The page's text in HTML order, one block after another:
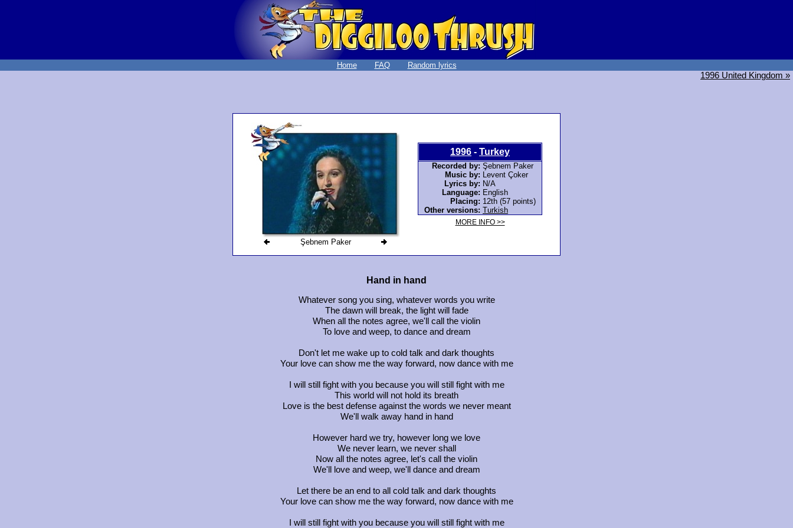
Home FAQ Random lyrics
1996 United Kingdom »
Şebnem Paker
1996 - Turkey
Recorded by: Şebnem Paker
Music by:
Levent Çoker
Lyrics by: N/A
Language: English
Placing: 12th (57 points)
Other versions: Turkish
MORE INFO >>
Hand in hand
Whatever song you sing, whatever words you write
The dawn will break, the light will fade
When all the notes agree, we'll call the violin
To love and weep, to dance and dream
Don't let me wake up to cold talk and dark thoughts
Your love can show me the way forward, now dance with me
I will still fight with you because you will still fight with me
This world will not hold its breath
Love is the best defense against the words we never meant
We'll walk away hand in hand
However hard we try, however long we love
We never learn, we never shall
Now all the notes agree, let's call the violin
We'll love and weep, we'll dance and dream
Let there be an end to all cold talk and dark thoughts
Your love can show me the way forward, now dance with me
I will still fight with you because you will still fight with me